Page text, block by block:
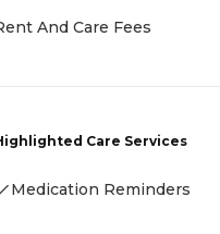
And Care Fees
Care Services
Medication Reminders